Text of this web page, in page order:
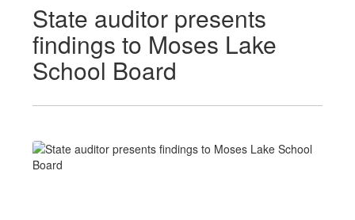
State auditor presents
findings to Moses Lake
School Board